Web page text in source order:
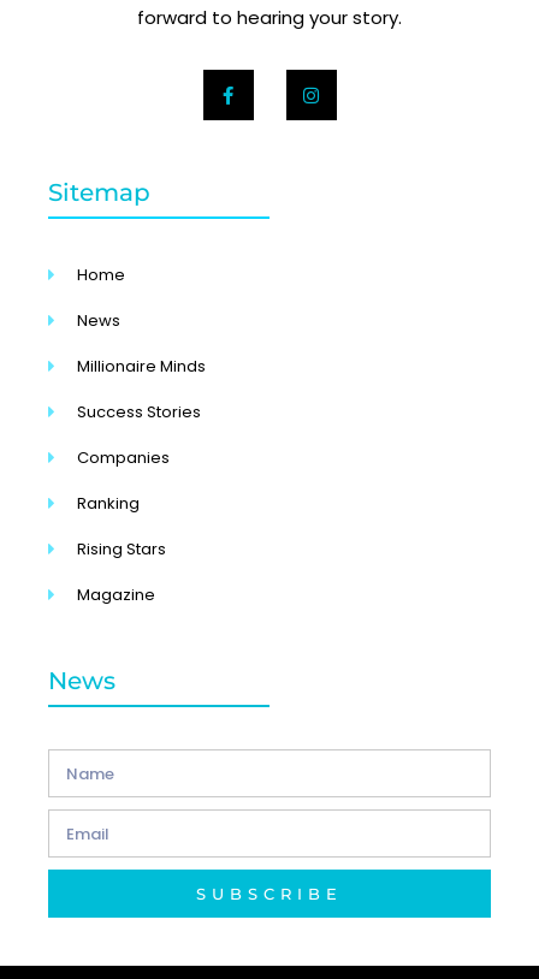
forward to hearing your story.
Sitemap
Home
News
Millionaire Minds
Success Stories
Companies
Ranking
Rising Stars
Magazine
News
SUBSCRIBE